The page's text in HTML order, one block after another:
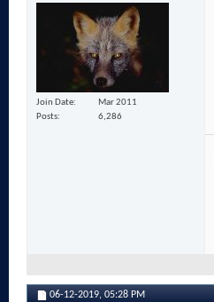
Join Date
Mar 2011
Posts
6,286
06-12-2019, 05:28 PM